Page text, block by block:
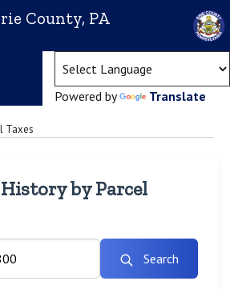
County, PA
Powered by Translate
Taxes
by Parcel
Search